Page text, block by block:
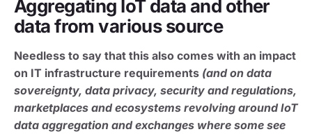
Aggregating IoT data and other
data from various source
Needless to say that this also comes with an impact
on IT infrastructure requirements (and on data
sovereignty, data privacy, security and regulations,
marketplaces and ecosystems revolving around IoT
data aggregation and exchanges where some see